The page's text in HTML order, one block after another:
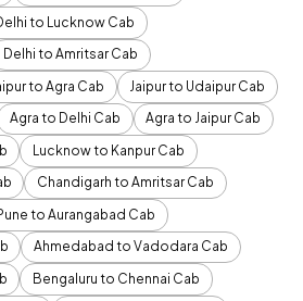
to Lucknow Cab
Delhi to Amritsar Cab
to Agra Cab
Jaipur to Udaipur Cab
Agra to Delhi Cab
Agra to Jaipur Cab
Lucknow to Kanpur Cab
Chandigarh to Amritsar Cab
to Aurangabad Cab
Ahmedabad to Vadodara Cab
Bengaluru to Chennai Cab